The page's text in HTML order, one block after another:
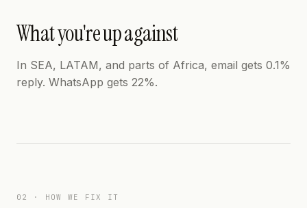
What you're up against
In SEA, LATAM, and parts of Africa, email gets 0.1%
reply. WhatsApp gets 22%.
02 · HOW WE FIX IT